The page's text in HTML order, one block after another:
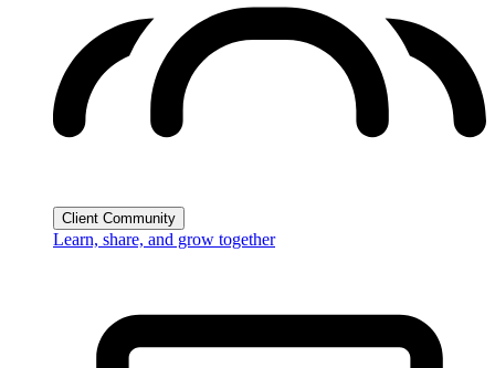
Client Community
Learn, share, and grow together